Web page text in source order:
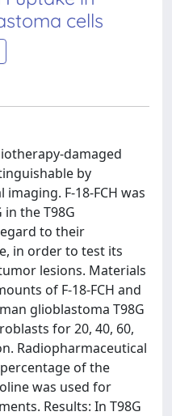
cells
damaged
by
F-18-FCH was
in the T98G
to their
in order to test its
lesions. Materials
of F-18-FCH and
glioblastoma T98G
for 20, 40, 60,
Radiopharmaceutical
of the
was used for
Results: In T98G